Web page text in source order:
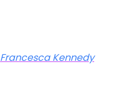
Francesca Kennedy